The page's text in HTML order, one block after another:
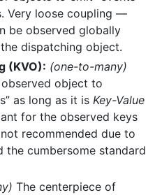
Very loose coupling —
be observed globally
dispatching object.
(KVO): (one-to-many)
object to
as long as it is Key-Value
for the observed keys
recommended due to
the cumbersome standard
The centerpiece of